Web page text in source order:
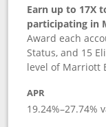
Earn up to 17X
participating in
Award each
Status, and 15
level of Marriott
APR
19.24%–27.74%